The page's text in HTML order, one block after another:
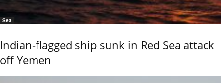
Sea
Indian-flagged ship sunk in Red Sea attack
off Yemen